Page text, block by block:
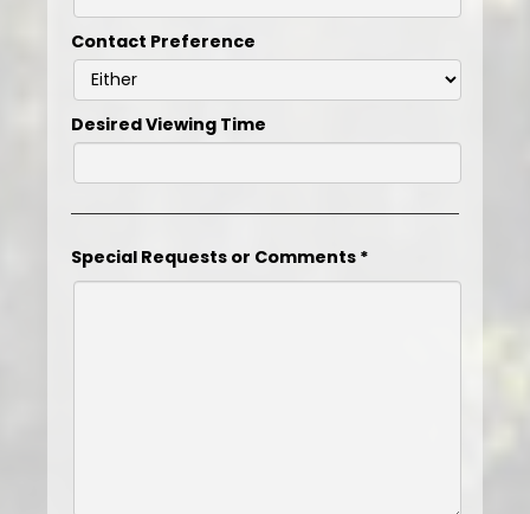
Contact Preference
Desired Viewing Time
Special Requests or Comments *